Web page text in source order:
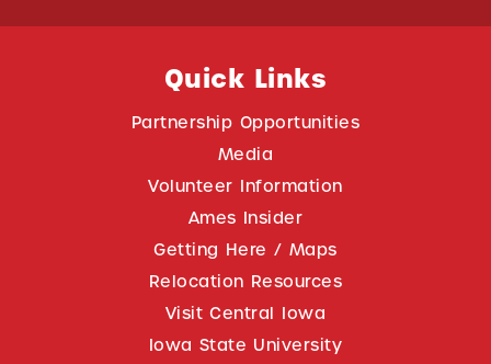
Quick Links
Partnership Opportunities
Media
Volunteer Information
Ames Insider
Getting Here / Maps
Relocation Resources
Visit Central Iowa
Iowa State University